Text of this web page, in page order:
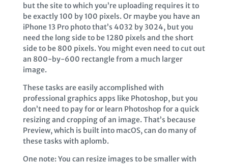
but the site to which you’re uploading requires it to
be exactly 100 by 100 pixels. Or maybe you have an
iPhone 13 Pro photo that’s 4032 by 3024, but you
need the long side to be 1280 pixels and the short
side to be 800 pixels. You might even need to cut out
an 800-by-600 rectangle from a much larger
image.
These tasks are easily accomplished with
professional graphics apps like Photoshop, but you
don’t need to pay for or learn Photoshop for a quick
resizing and cropping of an image. That’s because
Preview, which is built into macOS, can do many of
these tasks with aplomb.
One note: You can resize images to be smaller with